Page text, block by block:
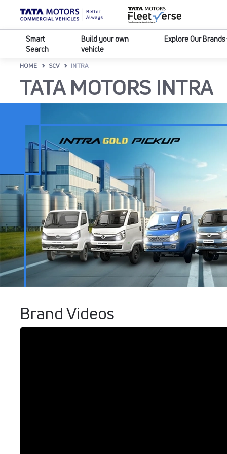
Smart
Search
Build your own
vehicle
Explore Our Brands
HOME SCV INTRA
TATA MOTORS INTRA
Brand Videos